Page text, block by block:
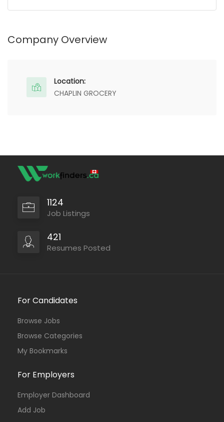
Company Overview
Location:
CHAPLIN GROCERY
1124
Job Listings
421
Resumes Posted
For Candidates
Browse Jobs
Browse Categories
My Bookmarks
For Employers
Employer Dashboard
Add Job